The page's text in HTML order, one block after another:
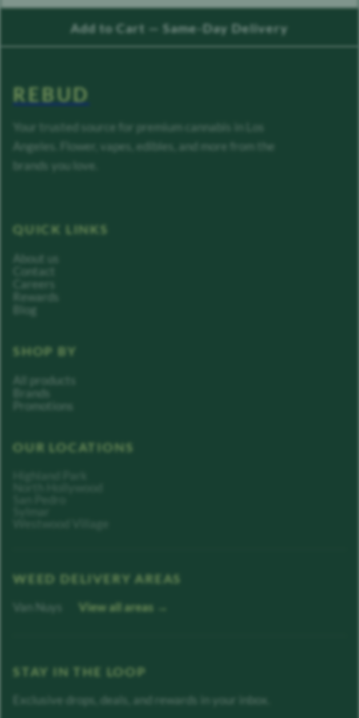
Add to Cart — Same-Day Delivery
REBUD
Your trusted source for premium cannabis in Los
Angeles. Flower, vapes, edibles, and more from the
brands you love.
QUICK LINKS
About us
Contact
Careers
Rewards
Blog
SHOP BY
All products
Brands
Promotions
OUR LOCATIONS
WEED DELIVERY AREAS
Van Nuys View all areas →
STAY IN THE LOOP
Exclusive drops, deals, and rewards in your inbox.